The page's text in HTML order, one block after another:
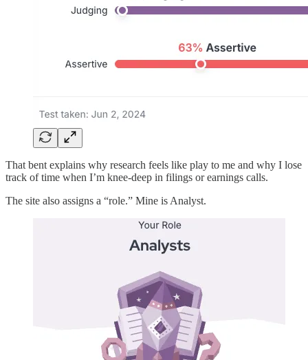
That bent explains why research feels like play to me and why I lose
track of time when I’m knee-deep in filings or earnings calls.
The site also assigns a “role.” Mine is Analyst.